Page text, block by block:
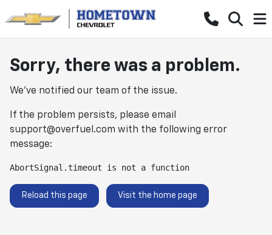
Sorry, there was a problem.
We've notified our team of the issue.
If the problem persists, please email
support@overfuel.com with the following error
message:
AbortSignal.timeout is not a function
Reload this page Visit the home page